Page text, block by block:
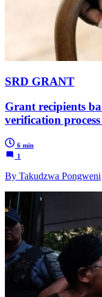
SRD GRANT
Grant recipients
verification
6 min
1
By Takudzwa Pongweni